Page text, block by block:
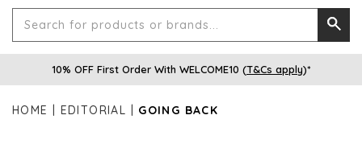
for
10% OFF First Order With WELCOME10 (T&Cs apply)*
HOME EDITORIAL GOING BACK